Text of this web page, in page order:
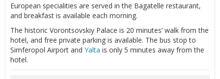
European specialities are served in the Bagatelle restaurant,
and breakfast is available each morning.
The historic Vorontsovskiy Palace is 20 minutes’ walk from the
hotel, and free private parking is available. The bus stop to
Simferopol Airport and Yalta is only 5 minutes away from the
hotel.